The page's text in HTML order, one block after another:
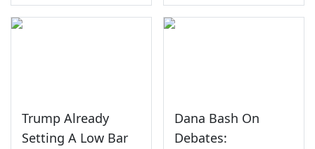
Trump Already
Setting A Low Bar
Dana Bash On
Debates: